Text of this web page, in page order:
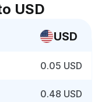
USD
USD
0.05 USD
0.48 USD